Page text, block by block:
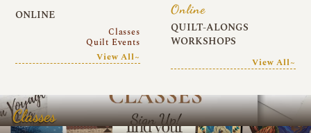
ONLINE
Classes
Quilt Events
View All~
Online
QUILT-ALONGS
WORKSHOPS
View All~
Classes